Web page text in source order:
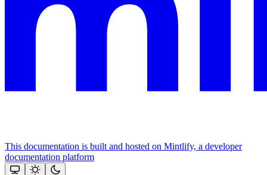
This documentation is built and hosted on Mintlify, a developer
documentation platform